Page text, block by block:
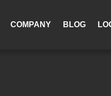
COMPANY BLOG